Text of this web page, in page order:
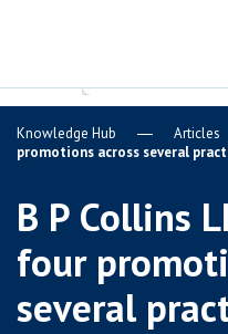
Knowledge Hub Articles
promotions across several
B P Collins
four
several